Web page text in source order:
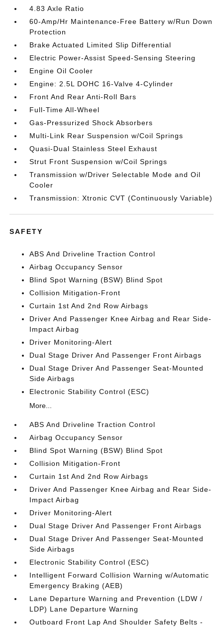
4.83 Axle Ratio
60-Amp/Hr Maintenance-Free Battery w/Run Down
Protection
Brake Actuated Limited Slip Differential
Electric Power-Assist Speed-Sensing Steering
Engine Oil Cooler
Engine: 2.5L DOHC 16-Valve 4-Cylinder
Front And Rear Anti-Roll Bars
Full-Time All-Wheel
Gas-Pressurized Shock Absorbers
Multi-Link Rear Suspension w/Coil Springs
Quasi-Dual Stainless Steel Exhaust
Strut Front Suspension w/Coil Springs
Transmission w/Driver Selectable Mode and Oil
Cooler
Transmission: Xtronic CVT (Continuously Variable)
SAFETY
ABS And Driveline Traction Control
Airbag Occupancy Sensor
Blind Spot Warning (BSW) Blind Spot
Collision Mitigation-Front
Curtain 1st And 2nd Row Airbags
Driver And Passenger Knee Airbag and Rear Side-
Impact Airbag
Driver Monitoring-Alert
Dual Stage Driver And Passenger Front Airbags
Dual Stage Driver And Passenger Seat-Mounted
Side Airbags
Electronic Stability Control (ESC)
More...
ABS And Driveline Traction Control
Airbag Occupancy Sensor
Blind Spot Warning (BSW) Blind Spot
Collision Mitigation-Front
Curtain 1st And 2nd Row Airbags
Driver And Passenger Knee Airbag and Rear Side-
Impact Airbag
Driver Monitoring-Alert
Dual Stage Driver And Passenger Front Airbags
Dual Stage Driver And Passenger Seat-Mounted
Side Airbags
Electronic Stability Control (ESC)
Intelligent Forward Collision Warning w/Automatic
Emergency Braking (AEB)
Lane Departure Warning and Prevention (LDW /
LDP) Lane Departure Warning
Outboard Front Lap And Shoulder Safety Belts -